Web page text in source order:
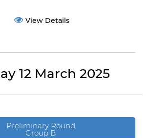
View Details
12 March 2025
Preliminary Round
Group B